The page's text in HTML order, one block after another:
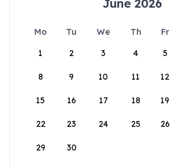
June 2026
Mo Tu We Th Fr
1
2 3 4 5
8 9 10 11 12
15 16 17 18 19
22 23 24 25 26
29 30